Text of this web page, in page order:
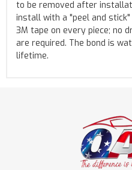
to be removed after
install with a "peel and
3M tape on every piece; no
are required. The bond is
lifetime.